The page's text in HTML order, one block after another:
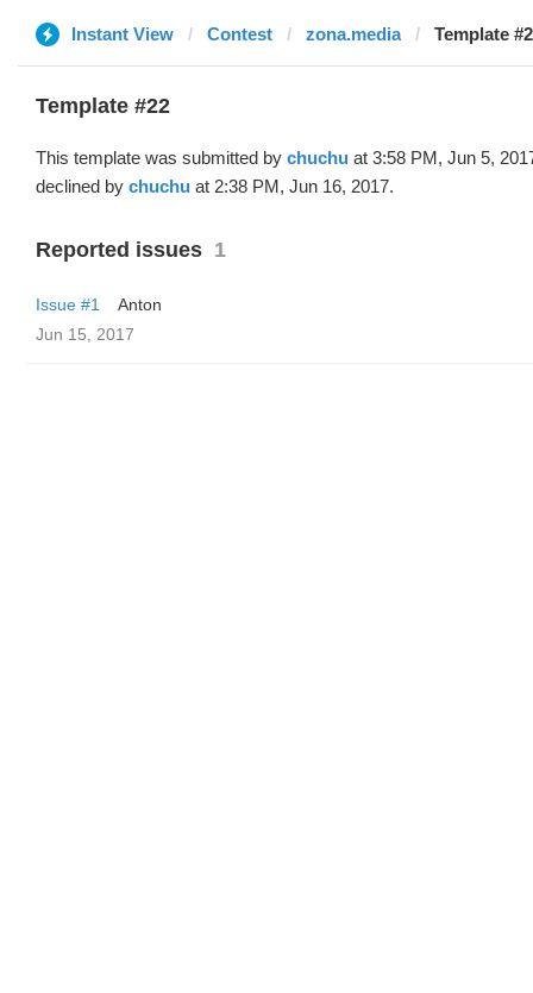
Instant View Contest zona.media Template
Template #22
This template was submitted by chuchu at 3:58 PM, Jun 5,
declined by chuchu at 2:38 PM, Jun 16, 2017.
Reported issues 1
Issue #1
Anton
Jun 15, 2017